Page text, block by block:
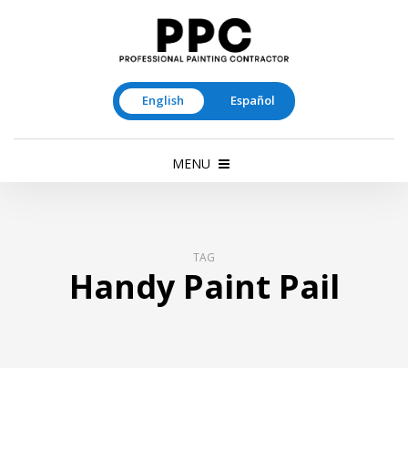
English Español
MENU
TAG
Handy Paint Pail